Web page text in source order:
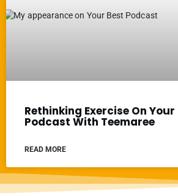
Rethinking Exercise On Your
Podcast With Teemaree
READ MORE